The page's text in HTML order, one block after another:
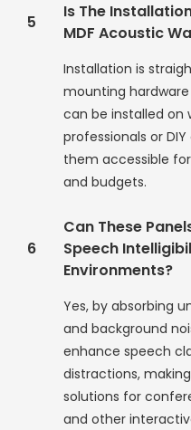
5
Is The
MDF Acoustic
Installation is
mounting
can be installed on
professionals or
them accessible
and budgets.
6
Can These
Speech
Environments?
Yes, by absorbing
and background
enhance speech
distractions,
solutions for
and other